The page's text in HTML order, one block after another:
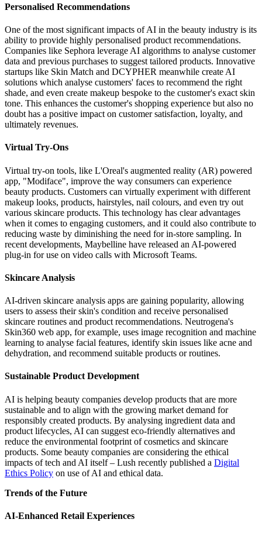
Personalised Recommendations
One of the most significant impacts of AI in the beauty industry is its
ability to provide highly personalised product recommendations.
Companies like Sephora leverage AI algorithms to analyse customer
data and previous purchases to suggest tailored products. Innovative
startups like Skin Match and DCYPHER meanwhile create AI
solutions which analyse customers' faces to recommend the right
shade, and even create makeup bespoke to the customer's exact skin
tone. This enhances the customer's shopping experience but also no
doubt has a positive impact on customer satisfaction, loyalty, and
ultimately revenues.
Virtual Try-Ons
Virtual try-on tools, like L'Oreal's augmented reality (AR) powered
app, "Modiface", improve the way consumers can experience
beauty products. Customers can virtually experiment with different
makeup looks, products, hairstyles, nail colours, and even try out
various skincare products. This technology has clear advantages
when it comes to engaging customers, and it could also contribute to
reducing waste by diminishing the need for in-store sampling. In
recent developments, Maybelline have released an AI-powered
plug-in for use on video calls with Microsoft Teams.
Skincare Analysis
AI-driven skincare analysis apps are gaining popularity, allowing
users to assess their skin's condition and receive personalised
skincare routines and product recommendations. Neutrogena's
Skin360 web app, for example, uses image recognition and machine
learning to analyse facial features, identify skin issues like acne and
dehydration, and recommend suitable products or routines.
Sustainable Product Development
AI is helping beauty companies develop products that are more
sustainable and to align with the growing market demand for
responsibly created products. By analysing ingredient data and
product lifecycles, AI can suggest eco-friendly alternatives and
reduce the environmental footprint of cosmetics and skincare
products. Some beauty companies are considering the ethical
impacts of tech and AI itself – Lush recently published a Digital
Ethics Policy on use of AI and ethical data.
Trends of the Future
AI-Enhanced Retail Experiences